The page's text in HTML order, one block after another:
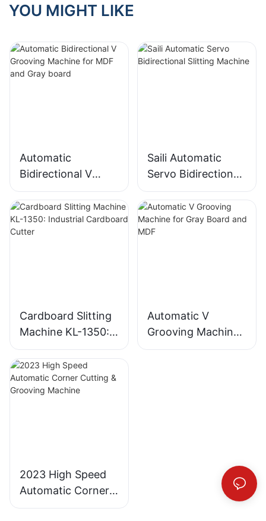
YOU MIGHT LIKE
Automatic
Bidirectional V
Grooving Machine
for MDF and Gray
board
Saili Automatic
Servo Bidirectional
Slitting Machine
Cardboard Slitting
Machine KL-1350:
Industrial
Cardboard Cutter
Automatic V
Grooving Machine
for Gray Board and
2023 High Speed
Automatic Corner
Cutting & Grooving